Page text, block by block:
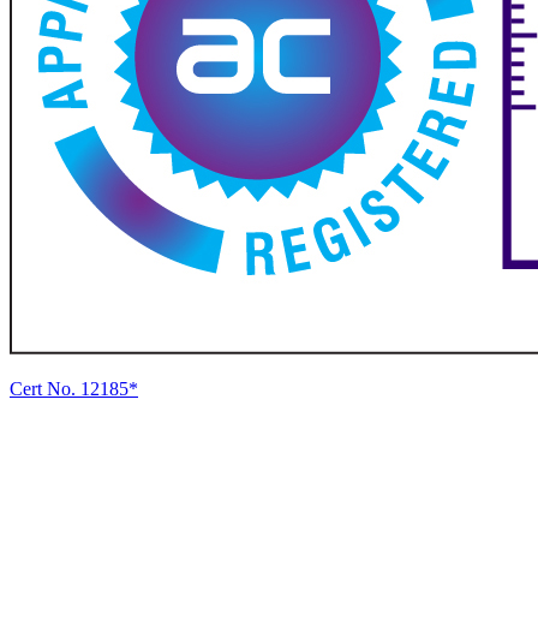
Cert No. 12185*